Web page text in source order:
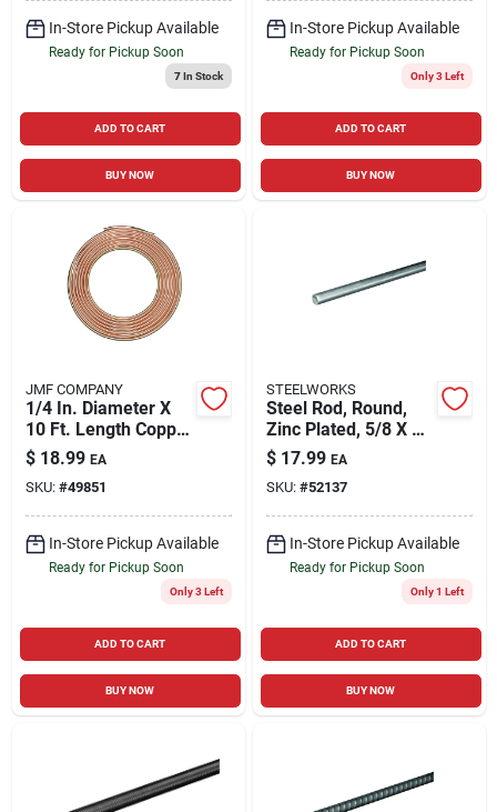
In-Store Pickup Available
Ready for Pickup Soon
7In Stock
ADD TO CART
BUY NOW
In-Store Pickup Available
Ready for Pickup Soon
Only 3 Left
ADD TO CART
BUY NOW
JMF COMPANY
1/4 In. Diameter X
10 Ft. Length Copper
Type Utility Tubing
$ 18.99 EA
SKU: #49851
In-Store Pickup Available
Ready for Pickup Soon
Only 3 Left
ADD TO CART
BUY NOW
STEELWORKS
Steel Rod, Round,
Zinc Plated, 5/8 X 36
In.
$ 17.99 EA
SKU: #52137
In-Store Pickup Available
Ready for Pickup Soon
Only 1 Left
ADD TO CART
BUY NOW